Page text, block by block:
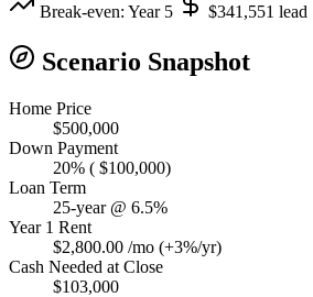
Break-even: Year 5 $341,551 lead
Scenario Snapshot
Home Price
$500,000
Down Payment
20% ( $100,000)
Loan Term
25-year @ 6.5%
Year 1 Rent
$2,800.00 /mo (+3%/yr)
Cash Needed at Close
$103,000